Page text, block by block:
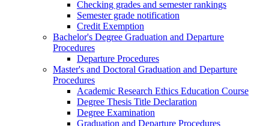
Checking grades and semester rankings
Semester grade notification
Credit Exemption
Bachelor's Degree Graduation and Departure
Procedures
Departure Procedures
Master's and Doctoral Graduation and Departure
Procedures
Academic Research Ethics Education Course
Degree Thesis Title Declaration
Degree Examination
Graduation and Departure Procedures